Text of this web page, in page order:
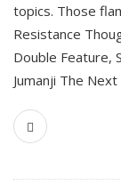
topics. Those
Resistance
Double Feature,
Jumanji The